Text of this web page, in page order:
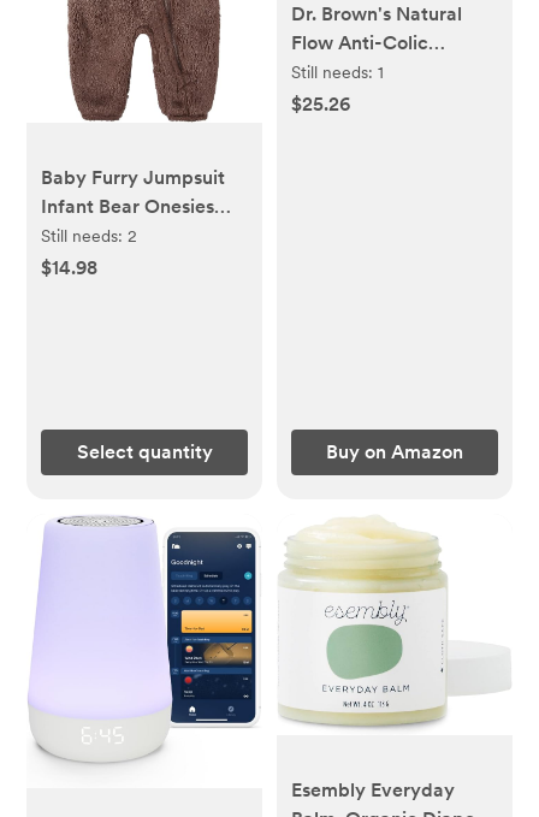
Baby Furry Jumpsuit
Infant Bear Onesies
Zipper Long Sleeve
One-Piece Romper
Still needs:2
$14.98
Select quantity
Dr. Brown's Natural
Flow Anti-Colic
Options+ Wide-Neck
Baby Bottles 5 oz/150
Still needs: 1
$25.26
Buy on Amazon
Esembly Everyday